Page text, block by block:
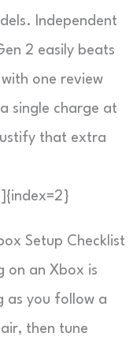
Independent
2 easily beats
one review
single charge at
that extra
Setup Checklist
on an Xbox is
as you follow a
then tune